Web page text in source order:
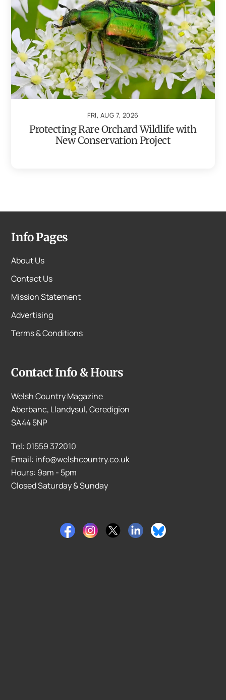
FRI, AUG 7, 2026
Protecting Rare Orchard Wildlife with
New Conservation Project
Info Pages
About Us
Contact Us
Mission Statement
Advertising
Terms & Conditions
Contact Info & Hours
Welsh Country Magazine
Aberbanc, Llandysul, Ceredigion
SA44 5NP
Tel: 01559 372010
Email: info@welshcountry.co.uk
Hours: 9am - 5pm
Closed Saturday & Sunday